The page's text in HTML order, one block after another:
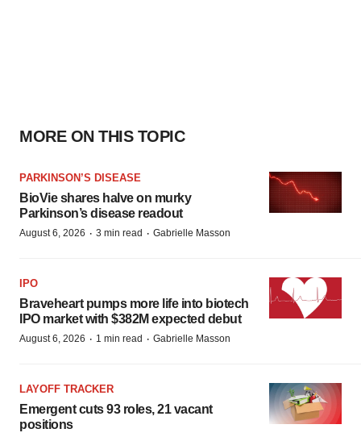
MORE ON THIS TOPIC
PARKINSON’S DISEASE
BioVie shares halve on murky
Parkinson’s disease readout
August 6, 2026 · 3 min read · Gabrielle Masson
IPO
Braveheart pumps more life into biotech
IPO market with $382M expected debut
August 6, 2026 · 1 min read · Gabrielle Masson
LAYOFF TRACKER
Emergent cuts 93 roles, 21 vacant
positions